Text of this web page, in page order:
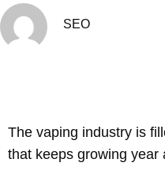
SEO
The vaping industry is
that keeps growing year